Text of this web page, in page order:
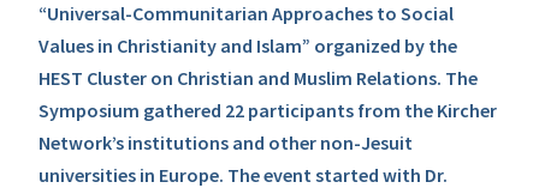
“Universal-Communitarian Approaches to Social
Values in Christianity and Islam” organized by the
HEST Cluster on Christian and Muslim Relations. The
Symposium gathered 22 participants from the Kircher
Network’s institutions and other non-Jesuit
universities in Europe. The event started with Dr.